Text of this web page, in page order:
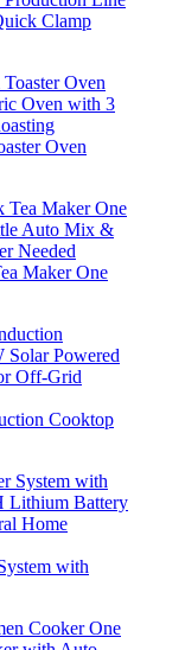
Clamp
Oven
Maker One
Cooktop
with